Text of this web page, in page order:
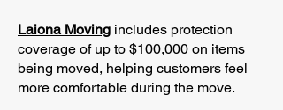
Laiona Moving includes protection
coverage of up to $100,000 on items
being moved, helping customers feel
more comfortable during the move.